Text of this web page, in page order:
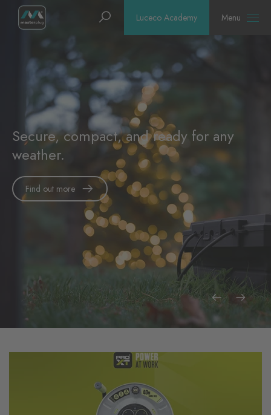
Homepage Search Luceco Academy Menu
Secure, compact, and ready for any
weather.
Find out more